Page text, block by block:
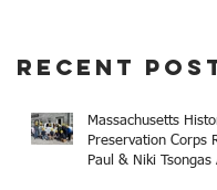
Recent
Massachusetts
Preservation Corps
Paul & Niki Tsongas